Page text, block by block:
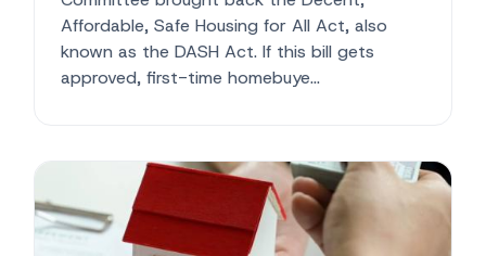
Affordable, Safe Housing for All Act, also
known as the DASH Act. If this bill gets
approved, first-time homebuye...